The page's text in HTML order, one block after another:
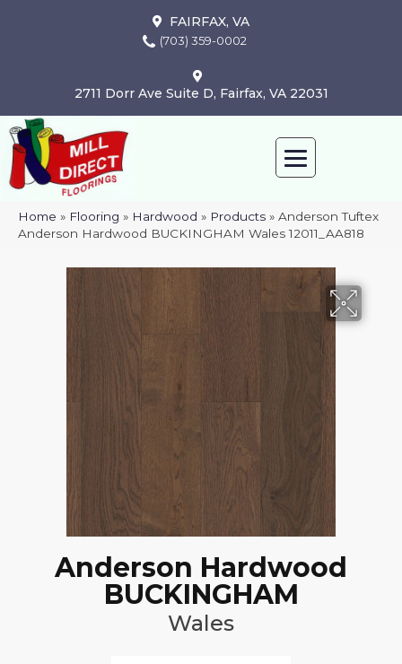
FAIRFAX, VA
(703) 359-0002
2711 Dorr Ave Suite D, Fairfax, VA 22031
Home » Flooring » Hardwood » Products » Anderson Tuftex
Anderson Hardwood BUCKINGHAM Wales 12011_AA818
Anderson Hardwood
BUCKINGHAM
Wales